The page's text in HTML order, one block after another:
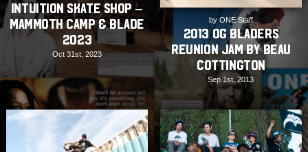
Intuition Skate Shop –
Mammoth Camp & Blade
2023
Oct 31st, 2023
by ONE Staff
2013 OG Bladers
Reunion Jam by Beau
Cottington
Sep 1st, 2013